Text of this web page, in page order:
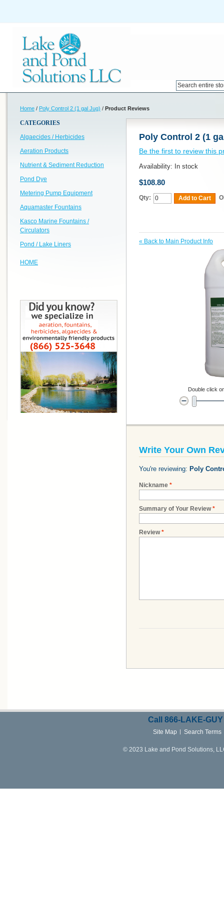
Home / Poly Control 2 (1 gal Jug) / Product Reviews
Poly Control 2 (1
Be the first to review this
Availability: In stock
$108.80
Qty: Add to Cart
« Back to Main Product Info
Double click
Write Your Own
You're reviewing: Poly
*
Nickname
*
Summary of Your Review
*
Review
CATEGORIES
Algaecides / Herbicides
Aeration Products
Nutrient & Sediment Reduction
Pond Dye
Metering Pump Equipment
Aquamaster Fountains
Kasco Marine Fountains /
Circulators
Pond / Lake Liners
HOME
Call 866-LAKE-
Site Map Search Terms
© 2023 Lake and Pond Solutions,